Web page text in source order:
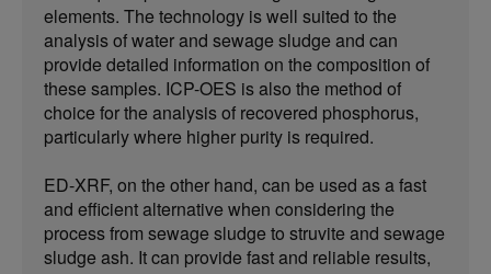
elements. The technology is well suited to the
analysis of water and sewage sludge and can
provide detailed information on the composition of
these samples. ICP-OES is also the method of
choice for the analysis of recovered phosphorus,
particularly where higher purity is required.
ED-XRF, on the other hand, can be used as a fast
and efficient alternative when considering the
process from sewage sludge to struvite and sewage
sludge ash. It can provide fast and reliable results,